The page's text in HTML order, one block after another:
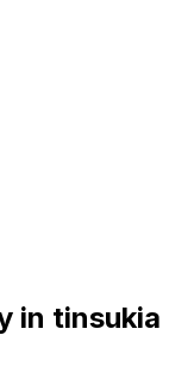
in tinsukia